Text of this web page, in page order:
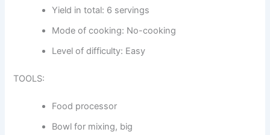
Yield in total: 6 servings
Mode of cooking: No-cooking
Level of difficulty: Easy
TOOLS:
Food processor
Bowl for mixing, big